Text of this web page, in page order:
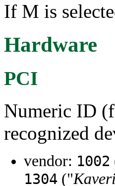
If M is
Hardware
PCI
Numeric ID
recognized
vendor: 1002
1304 ("Kaveri